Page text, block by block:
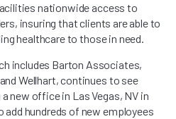
nationwide access to
insuring that clients are able to
healthcare to those in need.
includes Barton Associates,
Wellhart, continues to see
new office in Las Vegas, NV in
add hundreds of new employees